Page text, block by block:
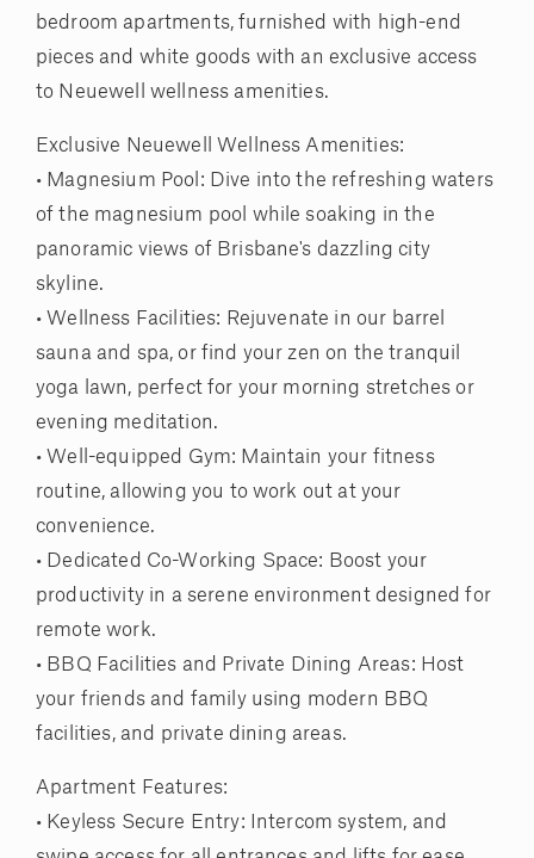
bedroom apartments, furnished with high-end
pieces and white goods with an exclusive access
to Neuewell wellness amenities.
Exclusive Neuewell Wellness Amenities:
• Magnesium Pool: Dive into the refreshing waters
of the magnesium pool while soaking in the
panoramic views of Brisbane's dazzling city
skyline.
• Wellness Facilities: Rejuvenate in our barrel
sauna and spa, or find your zen on the tranquil
yoga lawn, perfect for your morning stretches or
evening meditation.
• Well-equipped Gym: Maintain your fitness
routine, allowing you to work out at your
convenience.
• Dedicated Co-Working Space: Boost your
productivity in a serene environment designed for
remote work.
• BBQ Facilities and Private Dining Areas: Host
your friends and family using modern BBQ
facilities, and private dining areas.
Apartment Features:
• Keyless Secure Entry: Intercom system, and